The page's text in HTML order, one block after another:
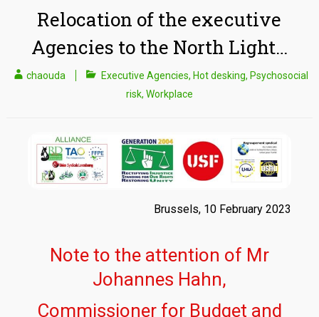
Relocation of the executive
Agencies to the North Light…
chaouda Executive Agencies, Hot desking, Psychosocial
risk, Workplace
Brussels, 10 February 2023
Note to the attention of Mr
Johannes Hahn,
Commissioner for Budget and